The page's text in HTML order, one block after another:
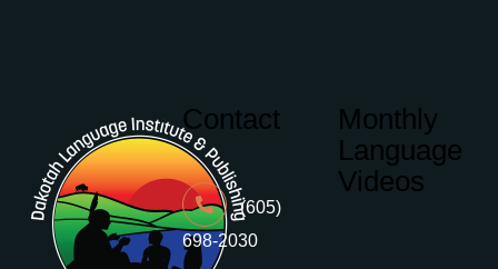
Contact
(605)
698-2030
Monthly
Language
Videos